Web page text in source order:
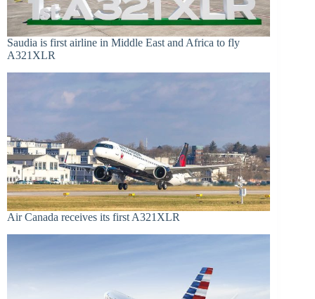
Saudia is first airline in Middle East and Africa to fly
A321XLR
Air Canada receives its first A321XLR